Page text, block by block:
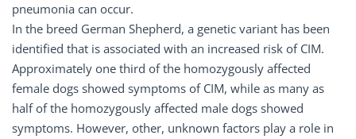
pneumonia can occur.
In the breed German Shepherd, a genetic variant has been
identified that is associated with an increased risk of CIM.
Approximately one third of the homozygously affected
female dogs showed symptoms of CIM, while as many as
half of the homozygously affected male dogs showed
symptoms. However, other, unknown factors play a role in